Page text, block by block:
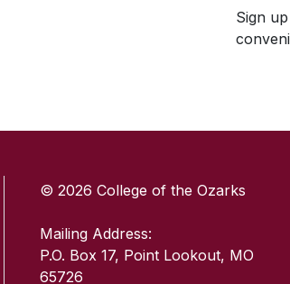
Sign
© 2026 College of the Ozarks
Mailing Address:
P.O. Box 17, Point Lookout, MO
65726